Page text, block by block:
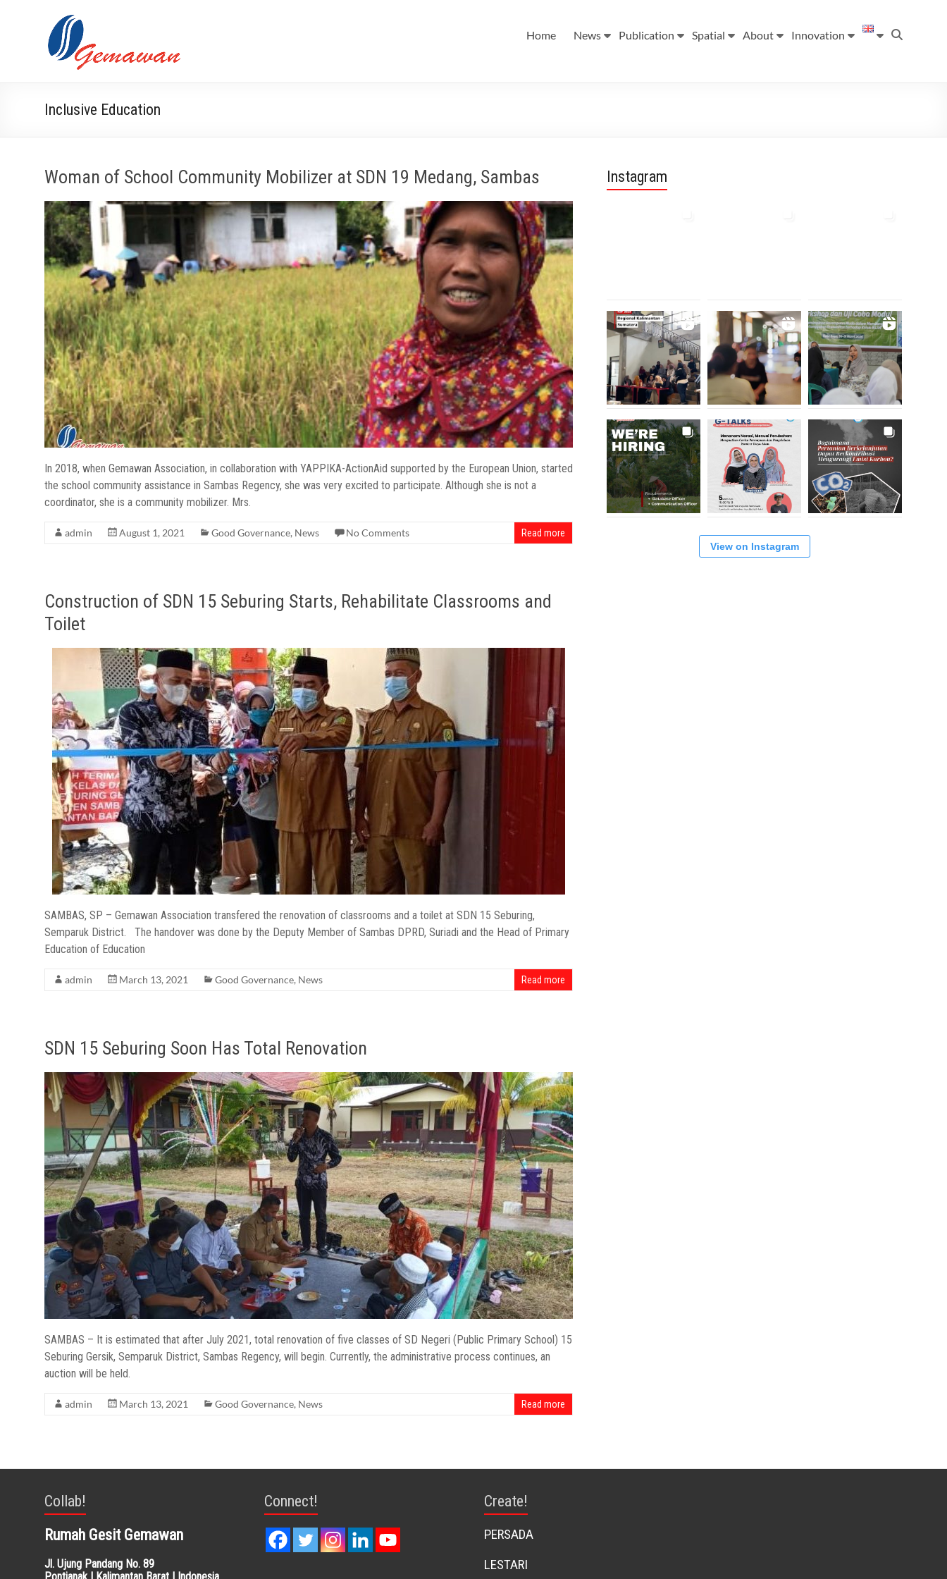
Lembaga
Gemawan
Self-
Sufficient
and
Home News Publication Spatial About Innovation
Inclusive Education
Woman of School Community Mobilizer at SDN 19 Medang, Sambas
In 2018, when Gemawan Association, in collaboration with YAPPIKA-ActionAid supported by the European Union, started
the school community assistance in Sambas Regency, she was very excited to participate. Although she is not a
coordinator, she is a community mobilizer. Mrs.
admin August 1, 2021 Good Governance, News No Comments Read more
Construction of SDN 15 Seburing Starts, Rehabilitate Classrooms and
Toilet
SAMBAS, SP – Gemawan Association transfered the renovation of classrooms and a toilet at SDN 15 Seburing,
Semparuk District. The handover was done by the Deputy Member of Sambas DPRD, Suriadi and the Head of Primary
Education of Education
admin March 13, 2021 Good Governance, News Read more
SDN 15 Seburing Soon Has Total Renovation
SAMBAS – It is estimated that after July 2021, total renovation of five classes of SD Negeri (Public Primary School) 15
Seburing Gersik, Semparuk District, Sambas Regency, will begin. Currently, the administrative process continues, an
auction will be held.
admin March 13, 2021 Good Governance, News Read more
Instagram
View on Instagram
Collab!
Rumah Gesit Gemawan
Jl. Ujung Pandang No. 89
Connect! Create!
PERSADA
LESTARI